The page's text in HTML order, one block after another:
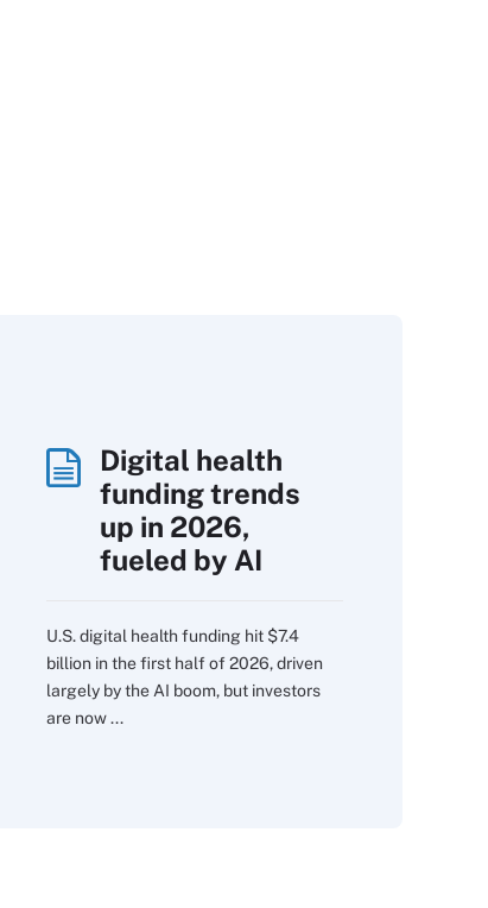
Digital health
funding trends
up in 2026,
fueled by AI
U.S. digital health funding hit $7.4
billion in the first half of 2026, driven
largely by the AI boom, but investors
are now ...